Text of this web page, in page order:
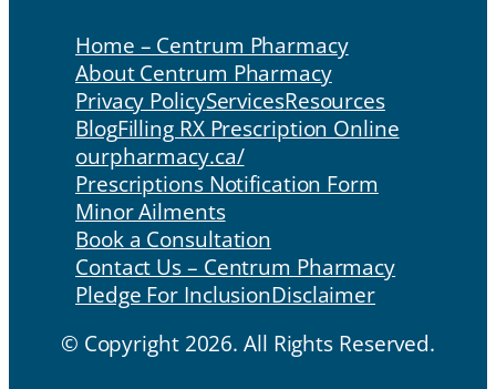
Home – Centrum Pharmacy
About Centrum Pharmacy
Privacy PolicyServicesResources
BlogFilling RX Prescription Online
ourpharmacy.ca/
Prescriptions Notification Form
Minor Ailments
Book a Consultation
Contact Us – Centrum Pharmacy
Pledge For InclusionDisclaimer
© Copyright 2026. All Rights Reserved.